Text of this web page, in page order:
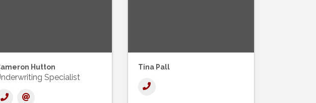
Hutton
Specialist
Tina Pall